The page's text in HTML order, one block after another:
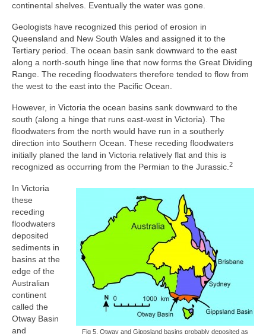
continental shelves. Eventually the water was gone.
Geologists have recognized this period of erosion in
Queensland and New South Wales and assigned it to the
Tertiary period. The ocean basin sank downward to the east
along a north-south hinge line that now forms the Great Dividing
Range. The receding floodwaters therefore tended to flow from
the west to the east into the Pacific Ocean.
However, in Victoria the ocean basins sank downward to the
south (along a hinge that runs east-west in Victoria). The
floodwaters from the north would have run in a southerly
direction into Southern Ocean. These receding floodwaters
initially planed the land in Victoria relatively flat and this is
recognized as occurring from the Permian to the Jurassic.2
Fig 5. Otway and Gippsland basins probably deposited as
In Victoria
these
receding
floodwaters
deposited
sediments in
basins at the
edge of the
Australian
continent
called the
Otway Basin
and